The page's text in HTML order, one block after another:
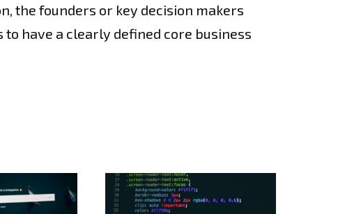
the founders or key decision makers
have a clearly defined core business